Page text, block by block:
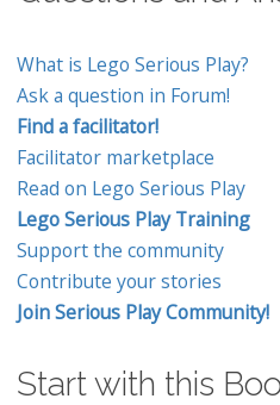
What is Lego Serious Play?
Ask a question in Forum!
Find a facilitator!
Facilitator marketplace
Read on Lego Serious Play
Lego Serious Play Training
Support the community
Contribute your stories
Join Serious Play Community!
Start with this